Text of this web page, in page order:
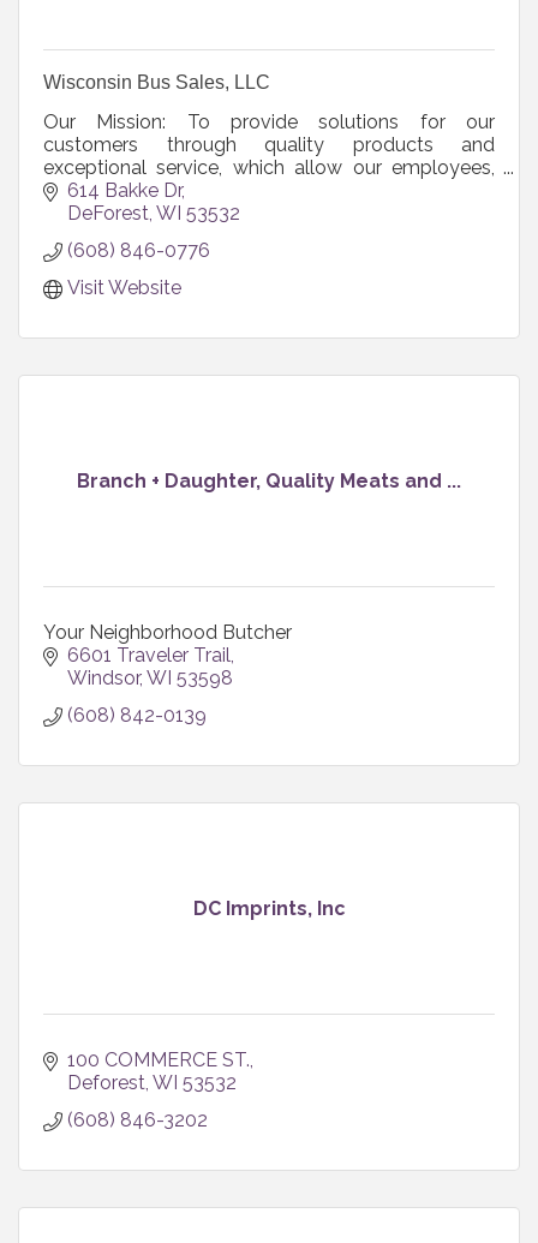
Wisconsin Bus Sales, LLC
Our Mission: To provide solutions for our
customers through quality products and
exceptional service, which allow our employees,
shareholders, and communities to grow and
prosper.
614 Bakke Dr
DeForest WI 53532
(608) 846-0776
Visit Website
Branch + Daughter, Quality Meats and ...
Your Neighborhood Butcher
6601 Traveler Trail
Windsor WI 53598
(608) 842-0139
DC Imprints, Inc
100 COMMERCE ST.
Deforest WI 53532
(608) 846-3202